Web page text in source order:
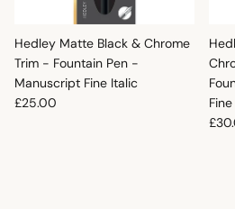
Hedley Matte Black & Chrome
Trim - Fountain Pen -
Manuscript Fine Italic
Regular price
£25.00